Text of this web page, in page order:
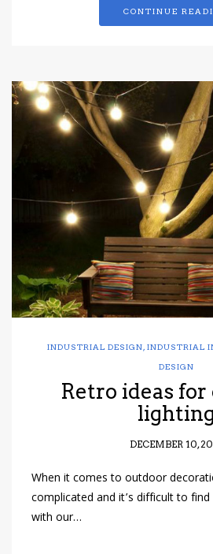
CONTINUE
INDUSTRIAL DESIGN, INDUSTRIAL
DESIGN
Retro ideas
lighting
DECEMBER 10,
When it comes to outdoor
complicated and it’s difficult to
with our…